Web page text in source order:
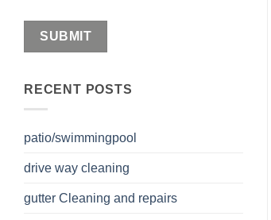
RECENT POSTS
patio/swimmingpool
drive way cleaning
gutter Cleaning and repairs